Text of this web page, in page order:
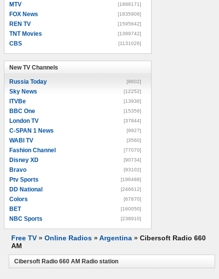
MTV [1888171]
FOX News [1835906]
REN TV [1595642]
TNT Movies [1399742]
CBS [1131026]
New TV Channels
Russia Today [8602]
Sky News [12252]
ITVBe [13936]
BBC One [15356]
London TV [37844]
C-SPAN 1 News [9927]
WABI TV [3560]
Fashion Channel [77070]
Disney XD [90734]
Bravo [93102]
Ptv Sports [196488]
DD National [246612]
Colors [67870]
BET [160050]
NBC Sports [238910]
Free TV » Online Radios »Argentina » Cibersoft Radio 660
AM
Cibersoft Radio 660 AM Radio station